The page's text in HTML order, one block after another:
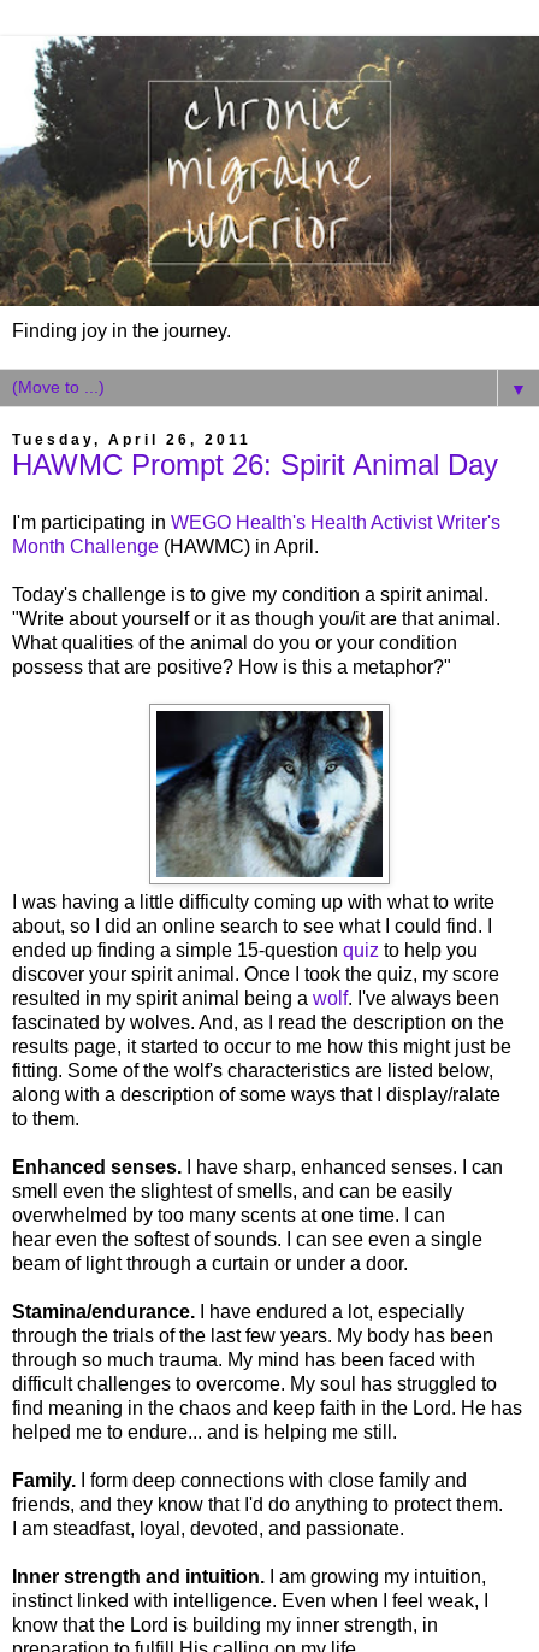
Finding joy in the journey.
▼
Tuesday, April 26, 2011
HAWMC Prompt 26: Spirit Animal Day
I'm participating in WEGO Health's Health Activist Writer's
Month Challenge (HAWMC) in April.
Today's challenge is to give my condition a spirit animal.
"Write about yourself or it as though you/it are that animal.
What qualities of the animal do you or your condition
possess that are positive? How is this a metaphor?"
I was having a little difficulty coming up with what to write
about, so I did an online search to see what I could find. I
ended up finding a simple 15-question quiz to help you
discover your spirit animal. Once I took the quiz, my score
resulted in my spirit animal being a wolf. I've always been
fascinated by wolves. And, as I read the description on the
results page, it started to occur to me how this might just be
fitting. Some of the wolf's characteristics are listed below,
along with a description of some ways that I display/ralate
to them.
Enhanced senses. I have sharp, enhanced senses. I can
smell even the slightest of smells, and can be easily
overwhelmed by too many scents at one time. I can
hear even the softest of sounds. I can see even a single
beam of light through a curtain or under a door.
Stamina/endurance. I have endured a lot, especially
through the trials of the last few years. My body has been
through so much trauma. My mind has been faced with
difficult challenges to overcome. My soul has struggled to
find meaning in the chaos and keep faith in the Lord. He has
helped me to endure... and is helping me still.
Family. I form deep connections with close family and
friends, and they know that I'd do anything to protect them.
I am steadfast, loyal, devoted, and passionate.
Inner strength and intuition. I am growing my intuition,
instinct linked with intelligence. Even when I feel weak, I
know that the Lord is building my inner strength, in